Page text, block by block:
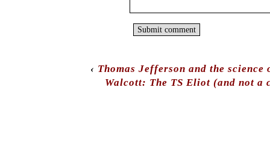
‹ Thomas Jefferson and the
Walcott: The TS Eliot (and not a